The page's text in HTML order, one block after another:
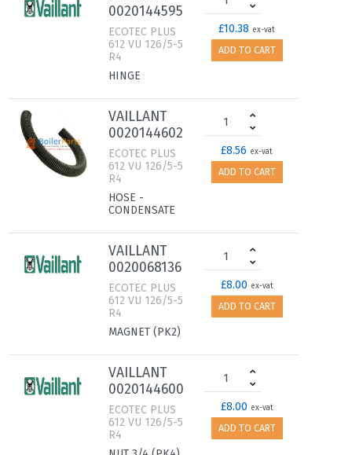
0020144595
ECOTEC PLUS
612 VU 126/5-5
R4
HINGE
£10.38 ex-vat
ADD TO CART
VAILLANT
0020144602
ECOTEC PLUS
612 VU 126/5-5
R4
HOSE -
CONDENSATE
£8.56 ex-vat
ADD TO CART
VAILLANT
0020068136
ECOTEC PLUS
612 VU 126/5-5
R4
MAGNET (PK2)
£8.00 ex-vat
ADD TO CART
VAILLANT
0020144600
ECOTEC PLUS
612 VU 126/5-5
R4
£8.00 ex-vat
ADD TO CART